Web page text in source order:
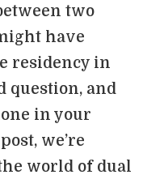
two
have
residency in
question, and
in your
we’re
world of dual